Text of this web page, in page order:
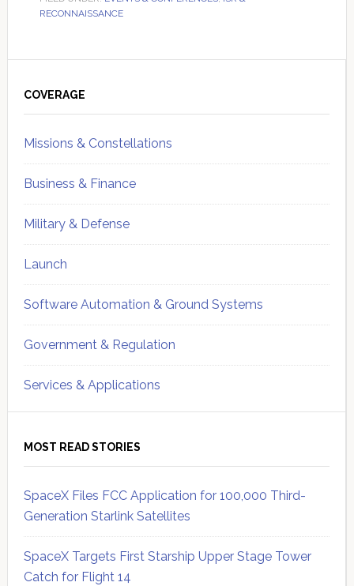
RECONNAISSANCE
Sidebar
COVERAGE
Missions & Constellations
Business & Finance
Military & Defense
Launch
Software Automation & Ground Systems
Government & Regulation
Services & Applications
MOST READ STORIES
SpaceX Files FCC Application for 100,000 Third-
Generation Starlink Satellites
SpaceX Targets First Starship Upper Stage Tower
Catch for Flight 14